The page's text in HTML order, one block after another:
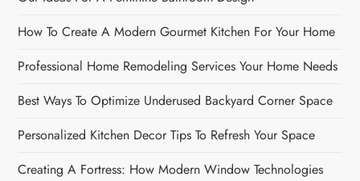
How To Create A Modern Gourmet Kitchen For Your Home
Professional Home Remodeling Services Your Home Needs
Best Ways To Optimize Underused Backyard Corner Space
Personalized Kitchen Decor Tips To Refresh Your Space
Creating A Fortress: How Modern Window Technologies